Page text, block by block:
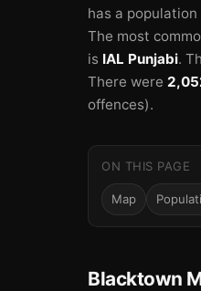
has a
The most
is IAL Punjabi.
There were
offences).
ON THIS PAGE
Map
Blacktown